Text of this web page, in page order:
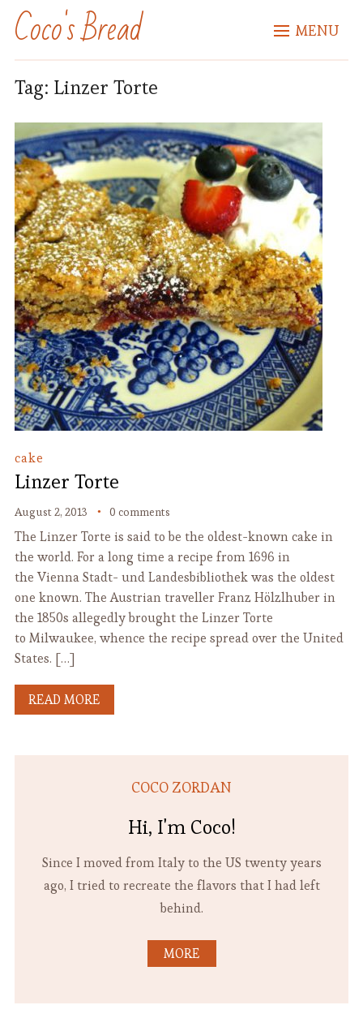
Coco's Bread MENU
Tag: Linzer Torte
cake
Linzer Torte
August 2, 2013 0 comments
The Linzer Torte is said to be the oldest-known cake in
the world. For a long time a recipe from 1696 in
the Vienna Stadt- und Landesbibliothek was the oldest
one known. The Austrian traveller Franz Hölzlhuber in
the 1850s allegedly brought the Linzer Torte
to Milwaukee, whence the recipe spread over the United
States. […]
READ MORE
COCO ZORDAN
Hi, I'm Coco!
Since I moved from Italy to the US twenty years
ago, I tried to recreate the flavors that I had left
behind.
MORE